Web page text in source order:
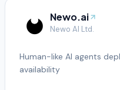
Newo.ai
Newo AI Ltd.
Human-like AI agents
availability